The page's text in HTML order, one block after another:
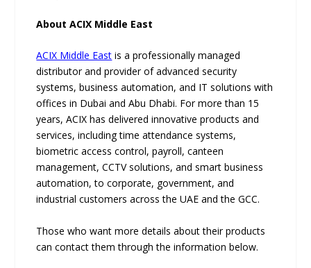
About ACIX Middle East
ACIX Middle East is a professionally managed
distributor and provider of advanced security
systems, business automation, and IT solutions with
offices in Dubai and Abu Dhabi. For more than 15
years, ACIX has delivered innovative products and
services, including time attendance systems,
biometric access control, payroll, canteen
management, CCTV solutions, and smart business
automation, to corporate, government, and
industrial customers across the UAE and the GCC.
Those who want more details about their products
can contact them through the information below.